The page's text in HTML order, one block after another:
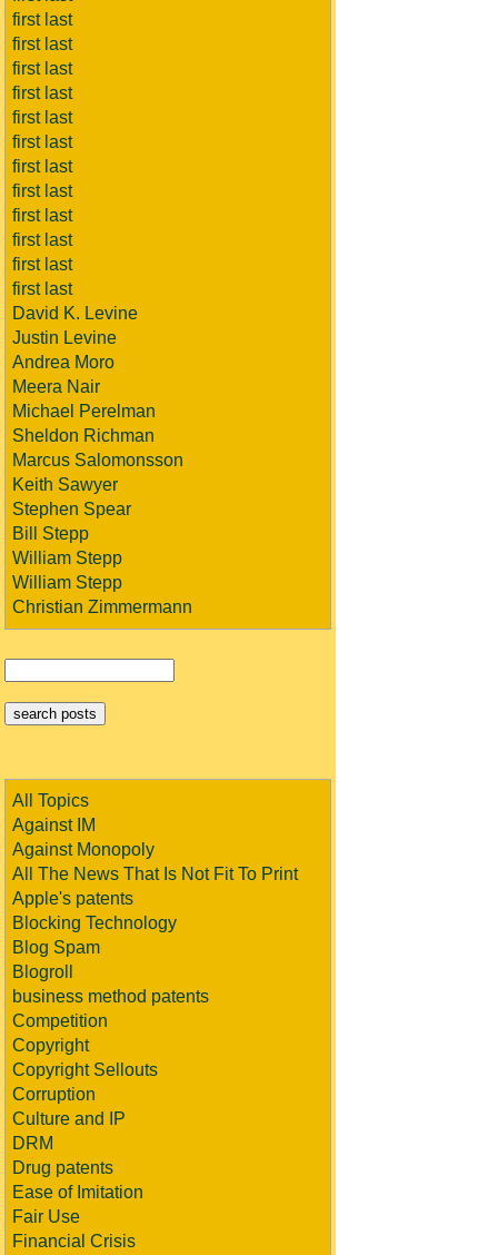
first last
first last
first last
first last
first last
first last
first last
first last
first last
first last
first last
first last
David K. Levine
Justin Levine
Andrea Moro
Meera Nair
Michael Perelman
Sheldon Richman
Marcus Salomonsson
Keith Sawyer
Stephen Spear
Bill Stepp
William Stepp
William Stepp
Christian Zimmermann
All Topics
Against IM
Against Monopoly
All The News That Is Not Fit To Print
Apple's patents
Blocking Technology
Blog Spam
Blogroll
business method patents
Competition
Copyright
Copyright Sellouts
Corruption
Culture and IP
DRM
Drug patents
Ease of Imitation
Fair Use
Financial Crisis